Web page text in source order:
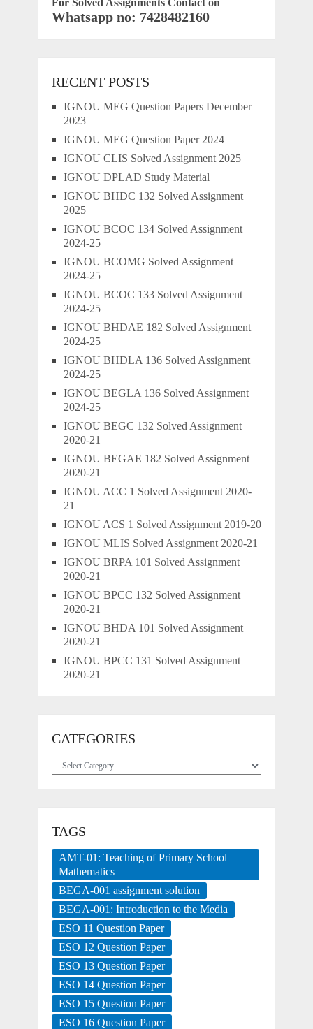
For Solved Assignments Contact on
Whatsapp no: 7428482160
RECENT POSTS
IGNOU MEG Question Papers December
2023
IGNOU MEG Question Paper 2024
IGNOU CLIS Solved Assignment 2025
IGNOU DPLAD Study Material
IGNOU BHDC 132 Solved Assignment
2025
IGNOU BCOC 134 Solved Assignment
2024-25
IGNOU BCOMG Solved Assignment
2024-25
IGNOU BCOC 133 Solved Assignment
2024-25
IGNOU BHDAE 182 Solved Assignment
2024-25
IGNOU BHDLA 136 Solved Assignment
2024-25
IGNOU BEGLA 136 Solved Assignment
2024-25
IGNOU BEGC 132 Solved Assignment
2020-21
IGNOU BEGAE 182 Solved Assignment
2020-21
IGNOU ACC 1 Solved Assignment 2020-
21
IGNOU ACS 1 Solved Assignment 2019-20
IGNOU MLIS Solved Assignment 2020-21
IGNOU BRPA 101 Solved Assignment
2020-21
IGNOU BPCC 132 Solved Assignment
2020-21
IGNOU BHDA 101 Solved Assignment
2020-21
IGNOU BPCC 131 Solved Assignment
2020-21
CATEGORIES
Categories
TAGS
AMT-01: Teaching of Primary School
Mathematics
BEGA-001 assignment solution
BEGA-001: Introduction to the Media
ESO 11 Question Paper
ESO 12 Question Paper
ESO 13 Question Paper
ESO 14 Question Paper
ESO 15 Question Paper
ESO 16 Question Paper